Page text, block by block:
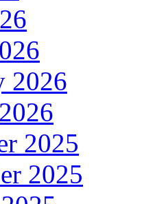
2026
2025
2025